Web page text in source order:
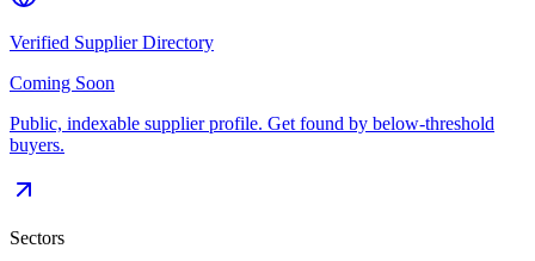
Verified Supplier Directory
Coming Soon
Public, indexable supplier profile. Get found by below-threshold
buyers.
Sectors